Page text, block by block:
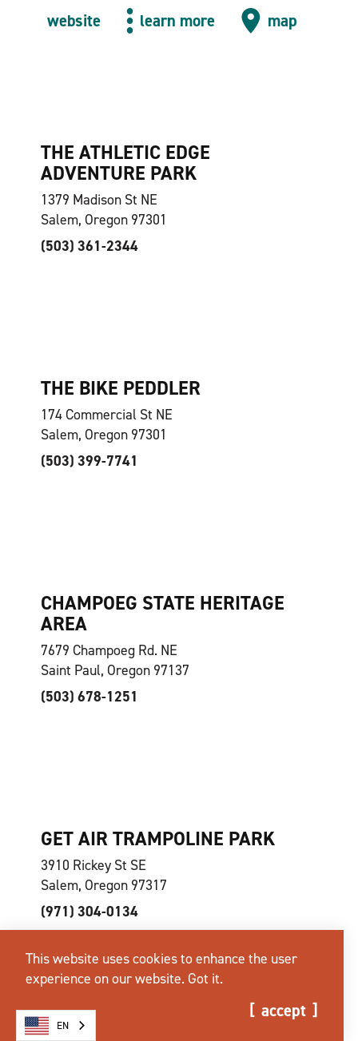
website learn more map
THE ATHLETIC EDGE
ADVENTURE PARK
1379 Madison St NE
Salem, Oregon 97301
(503) 361-2344
THE BIKE PEDDLER
174 Commercial St NE
Salem, Oregon 97301
(503) 399-7741
CHAMPOEG STATE HERITAGE
AREA
7679 Champoeg Rd. NE
Saint Paul, Oregon 97137
(503) 678-1251
GET AIR TRAMPOLINE PARK
3910 Rickey St SE
Salem, Oregon 97317
(971) 304-0134
This website uses cookies to enhance the user
experience on our website. Got it.
accept
EN